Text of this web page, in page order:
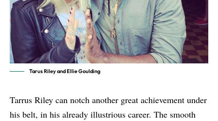
Tarus Riley and Ellie Goulding
Tarrus Riley can notch another great achievement under
his belt, in his already illustrious career. The smooth